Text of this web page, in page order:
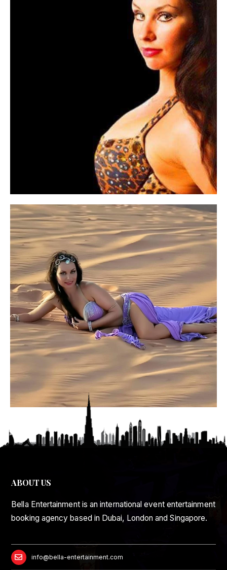
ABOUT US
Bella Entertainment is an international event entertainment
booking agency based in Dubai, London and Singapore.
info@bella-entertainment.com